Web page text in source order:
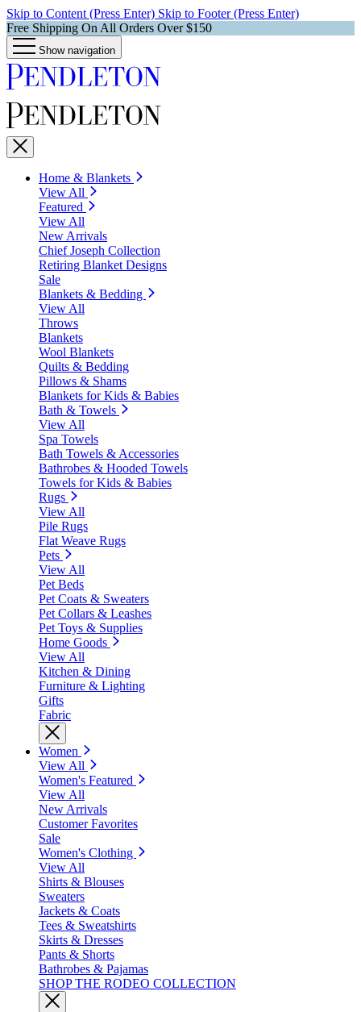
Skip to Content (Press Enter) Skip to Footer (Press Enter)
Free Shipping On All Orders Over $150
Show navigation
Home & Blankets
View All
Featured
View All
New Arrivals
Chief Joseph Collection
Retiring Blanket Designs
Sale
Blankets & Bedding
View All
Throws
Blankets
Wool Blankets
Quilts & Bedding
Pillows & Shams
Blankets for Kids & Babies
Bath & Towels
View All
Spa Towels
Bath Towels & Accessories
Bathrobes & Hooded Towels
Towels for Kids & Babies
Rugs
View All
Pile Rugs
Flat Weave Rugs
Pets
View All
Pet Beds
Pet Coats & Sweaters
Pet Collars & Leashes
Pet Toys & Supplies
Home Goods
View All
Kitchen & Dining
Furniture & Lighting
Gifts
Fabric
Women
View All
Women's Featured
View All
New Arrivals
Customer Favorites
Sale
Women's Clothing
View All
Shirts & Blouses
Sweaters
Jackets & Coats
Tees & Sweatshirts
Skirts & Dresses
Pants & Shorts
Bathrobes & Pajamas
SHOP THE RODEO COLLECTION